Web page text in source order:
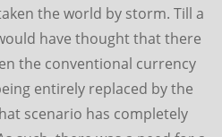
the world by storm. Till a
have thought that there
the conventional currency
entirely replaced by the
scenario has completely